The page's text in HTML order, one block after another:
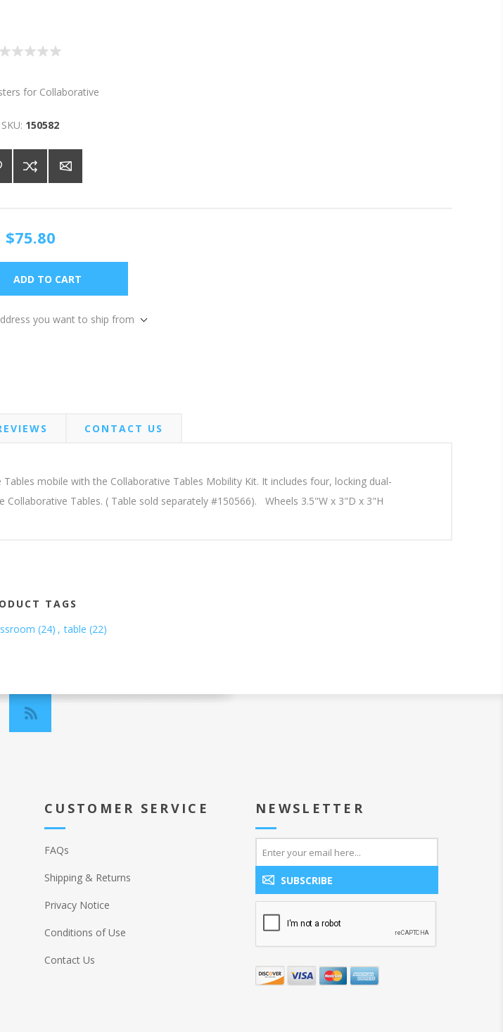
for Collaborative
SKU: 150582
$75.80
you want to ship from
CONTACT US
mobile with the Collaborative Tables Mobility Kit. It includes four, locking dual-
Tables. ( Table sold separately #150566). Wheels 3.5"W x 3"D x 3"H
TAGS
(24) , table (22)
CUSTOMER SERVICE
FAQs
Shipping & Returns
Privacy Notice
Conditions of Use
Contact Us
NEWSLETTER